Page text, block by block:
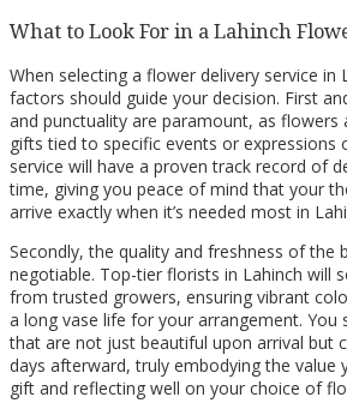
What to Look For in a Lahinch
When selecting a flower delivery service in
factors should guide your decision. First
and punctuality are paramount, as flowers
gifts tied to specific events or expressions
service will have a proven track record of
time, giving you peace of mind that your
arrive exactly when it’s needed most in
Secondly, the quality and freshness of the
negotiable. Top-tier florists in Lahinch will
from trusted growers, ensuring vibrant
a long vase life for your arrangement. You
that are not just beautiful upon arrival but
days afterward, truly embodying the value
gift and reflecting well on your choice of